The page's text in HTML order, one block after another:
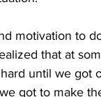
motivation to
that at
until we
got to make